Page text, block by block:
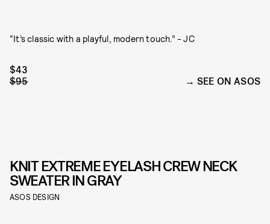
“It’s classic with a playful, modern touch.” - JC
$43
$95
SEE ON ASOS
KNIT EXTREME EYELASH CREW NECK
SWEATER IN GRAY
ASOS DESIGN